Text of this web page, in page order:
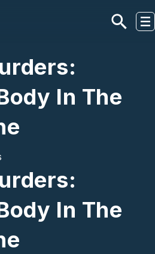
In The
In The